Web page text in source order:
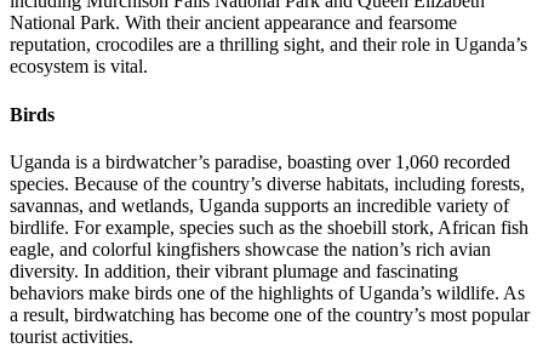
National Park. With their ancient appearance and fearsome
reputation, crocodiles are a thrilling sight, and their role in Uganda’s
ecosystem is vital.
Birds
Uganda is a birdwatcher’s paradise, boasting over 1,060 recorded
species. Because of the country’s diverse habitats, including forests,
savannas, and wetlands, Uganda supports an incredible variety of
birdlife. For example, species such as the shoebill stork, African fish
eagle, and colorful kingfishers showcase the nation’s rich avian
diversity. In addition, their vibrant plumage and fascinating
behaviors make birds one of the highlights of Uganda’s wildlife. As
a result, birdwatching has become one of the country’s most popular
tourist activities.